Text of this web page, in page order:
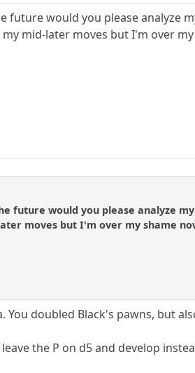
future would you please analyze
mid-later moves but I'm over
future would you please analyze
moves but I'm over my shame
You doubled Black's pawns, but
the P on d5 and develop